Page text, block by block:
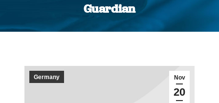
Guardian
You are here:
Nov
20
Germany